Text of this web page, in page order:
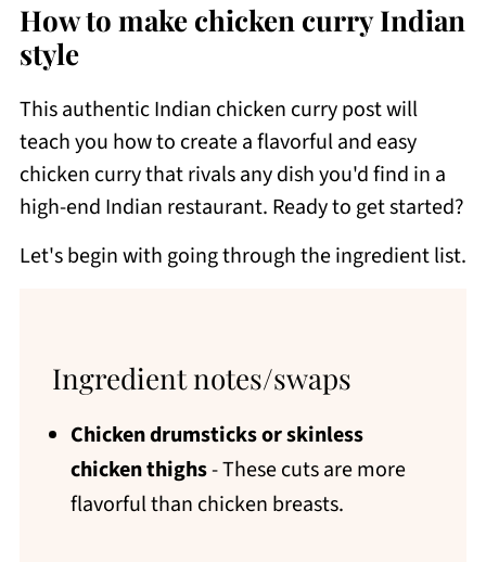
How to make chicken curry Indian
style
This authentic Indian chicken curry post will
teach you how to create a flavorful and easy
chicken curry that rivals any dish you'd find in a
high-end Indian restaurant. Ready to get started?
Let's begin with going through the ingredient list.
Ingredient notes/swaps
Chicken drumsticks or skinless
chicken thighs- These cuts are more
flavorful than chicken breasts.